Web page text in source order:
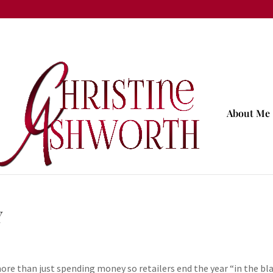
About Me
than just spending money so retailers end the year “in the